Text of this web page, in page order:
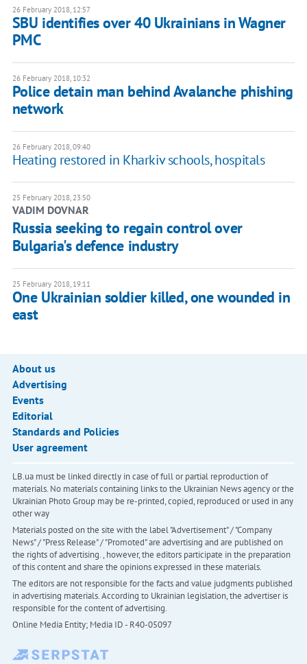
26 February 2018, 12:57
SBU identifies over 40 Ukrainians in Wagner
PMC
26 February 2018, 10:32
Police detain man behind Avalanche phishing
network
26 February 2018, 09:40
Heating restored in Kharkiv schools, hospitals
25 February 2018, 23:50
VADIM DOVNAR
Russia seeking to regain control over
Bulgaria's defence industry
25 February 2018, 19:11
One Ukrainian soldier killed, one wounded in
east
About us
Advertising
Events
Editorial
Standards and Policies
User agreement
LB.ua must be linked directly in case of full or partial reproduction of
materials. No materials containing links to the Ukrainian News agency or the
Ukrainian Photo Group may be re-printed, copied, reproduced or used in any
other way
Materials posted on the site with the label "Advertisement" / "Company
News" / "Press Release" / "Promoted" are advertising and are published on
the rights of advertising. , however, the editors participate in the preparation
of this content and share the opinions expressed in these materials.
The editors are not responsible for the facts and value judgments published
in advertising materials. According to Ukrainian legislation, the advertiser is
responsible for the content of advertising.
Online Media Entity; Media ID - R40-05097